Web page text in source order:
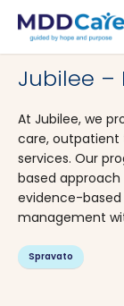
MDD Care>Clinics>
Jubilee –
At Jubilee, we
care,
services. Our
based
evidence-
management
Spravato